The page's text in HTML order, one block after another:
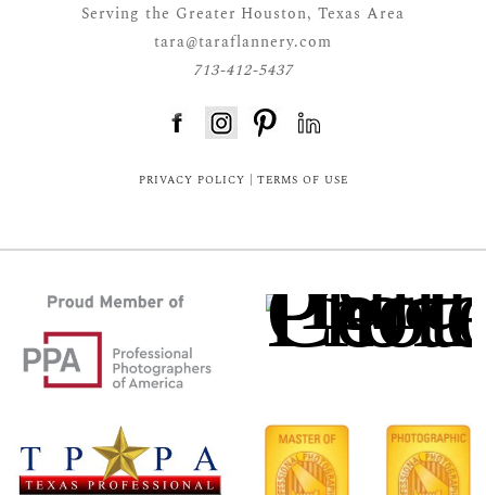
Serving the Greater Houston, Texas Area
tara@taraflannery.com
713-412-5437
PRIVACY POLICY TERMS OF USE